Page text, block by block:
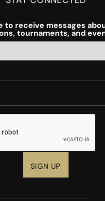
to receive messages
tournaments, and